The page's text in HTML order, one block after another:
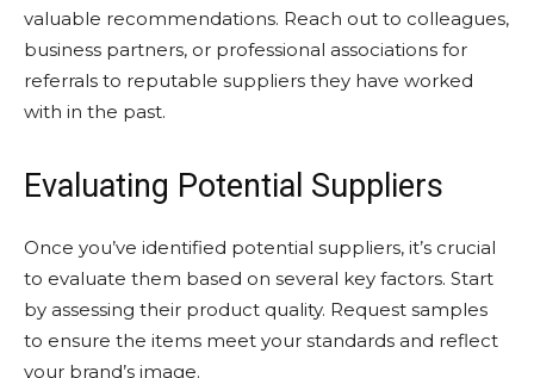
valuable recommendations. Reach out to colleagues,
business partners, or professional associations for
referrals to reputable suppliers they have worked
with in the past.
Evaluating Potential Suppliers
Once you’ve identified potential suppliers, it’s crucial
to evaluate them based on several key factors. Start
by assessing their product quality. Request samples
to ensure the items meet your standards and reflect
your brand’s image.